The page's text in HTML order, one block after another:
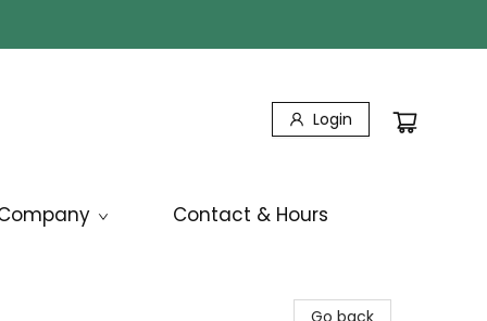
Login
Contact & Hours
Go back